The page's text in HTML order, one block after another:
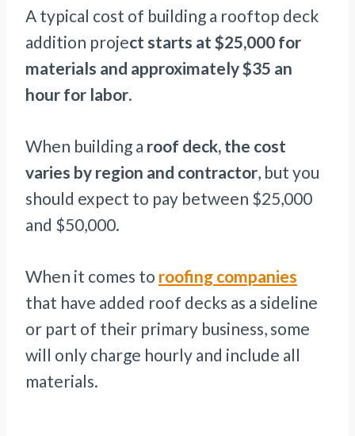
A typical cost of building a rooftop deck
addition project starts at $25,000 for
materials and approximately $35 an
hour for labor.
When building a roof deck, the cost
varies by region and contractor, but you
should expect to pay between $25,000
and $50,000.
When it comes to roofing companies
that have added roof decks as a sideline
or part of their primary business, some
will only charge hourly and include all
materials.